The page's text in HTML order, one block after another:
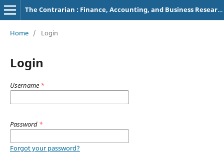
The Contrarian : Finance, Accounting, and Business Research
Home / Login
Login
Username *
Password *
Forgot your password?